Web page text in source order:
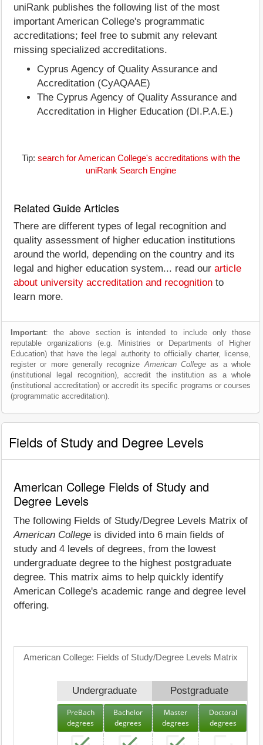
uniRank publishes the following list of the most
important American College's programmatic
accreditations; feel free to submit any relevant
missing specialized accreditations.
Cyprus Agency of Quality Assurance and
Accreditation (CyAQAAE)
The Cyprus Agency of Quality Assurance and
Accreditation in Higher Education (DI.P.A.E.)
Tip: search for American College's accreditations with the
uniRank Search Engine
Related Guide Articles
There are different types of legal recognition and
quality assessment of higher education institutions
around the world, depending on the country and its
legal and higher education system... read our article
about university accreditation and recognition to
learn more.
Important: the above section is intended to include only those
reputable organizations (e.g. Ministries or Departments of Higher
Education) that have the legal authority to officially charter, license,
register or more generally recognizeAmerican College as a whole
(institutional legal recognition), accredit the institution as a whole
(institutional accreditation) or accredit its specific programs or courses
(programmatic accreditation).
Fields of Study and Degree Levels
American College Fields of Study and
Degree Levels
The following Fields of Study/Degree Levels Matrix of
American College is divided into 6 main fields of
study and 4 levels of degrees, from the lowest
undergraduate degree to the highest postgraduate
degree. This matrix aims to help quickly identify
American College's academic range and degree level
offering.
American College: Fields of Study/Degree Levels Matrix
Undergraduate Postgraduate
PreBach
degrees
Bachelor
degrees
Master
degrees
Doctoral
degrees